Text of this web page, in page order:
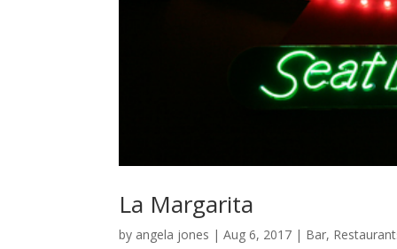
La Margarita
by angela jones |Aug 6, 2017 | Bar,